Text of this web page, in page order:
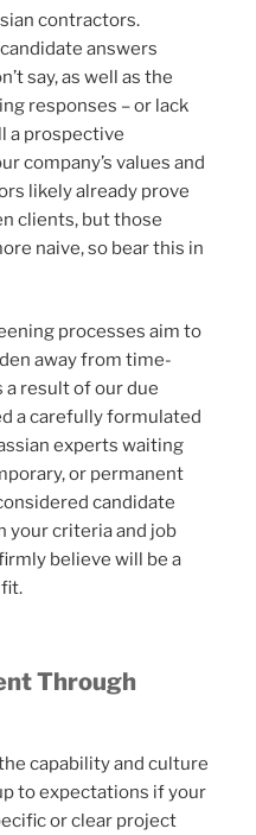
contractors.
answers
say, as well as the
responses – or lack
a prospective
company’s values and
likely already prove
clients, but those
naive, so bear this in
processes aim to
away from time-
result of our due
a carefully formulated
experts waiting
or permanent
candidate
your criteria and job
believe will be a
Through
capability and culture
to expectations if your
or clear project